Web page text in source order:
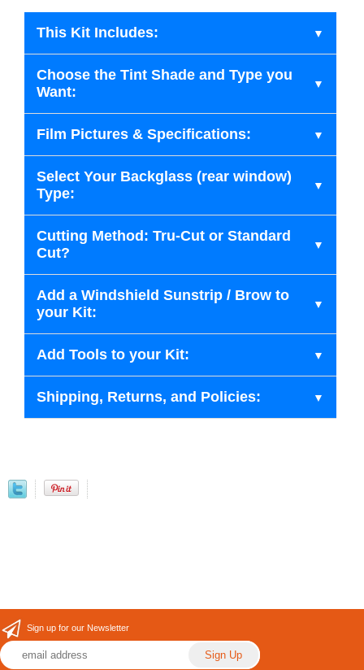
This Kit Includes:
Choose the Tint Shade and Type you
Want:
Film Pictures & Specifications:
Select Your Backglass (rear window)
Type:
Cutting Method: Tru-Cut or Standard
Cut?
Add a Windshield Sunstrip / Brow to
your Kit:
Add Tools to your Kit:
Shipping, Returns, and Policies:
Sign up for our Newsletter